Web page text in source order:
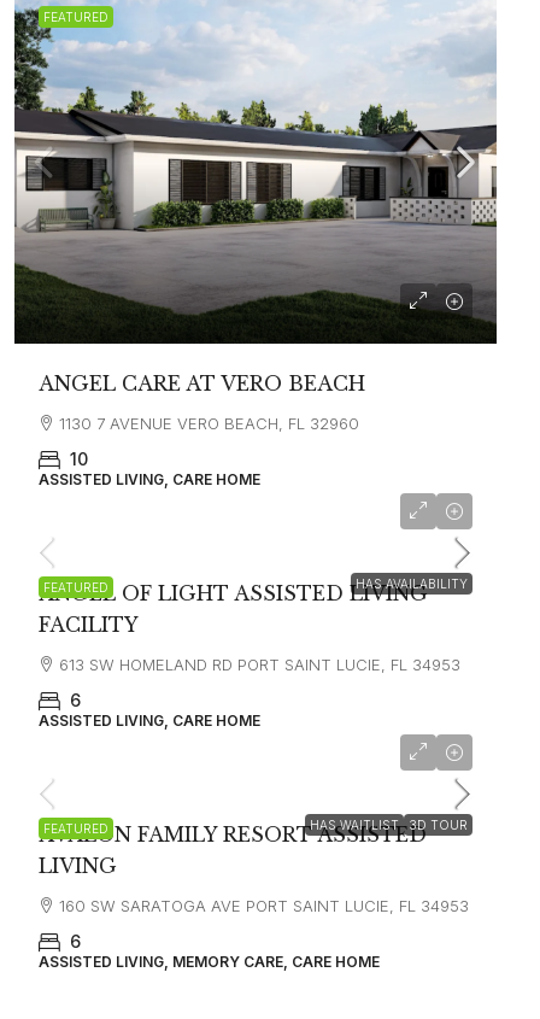
FEATURED
ANGEL CARE AT VERO BEACH
1130 7 AVENUE VERO BEACH, FL 32960
10
ASSISTED LIVING, CARE HOME
FEATURED HAS AVAILABILITY
ANGEL OF LIGHT ASSISTED LIVING
FACILITY
613 SW HOMELAND RD PORT SAINT LUCIE, FL 34953
6
ASSISTED LIVING, CARE HOME
FEATURED HAS WAITLIST 3D TOUR
AVALON FAMILY RESORT ASSISTED
LIVING
160 SW SARATOGA AVE PORT SAINT LUCIE, FL 34953
6
ASSISTED LIVING, MEMORY CARE, CARE HOME